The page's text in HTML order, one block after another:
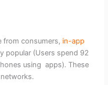
from consumers, in-app
popular (Users spend 92
using apps). These